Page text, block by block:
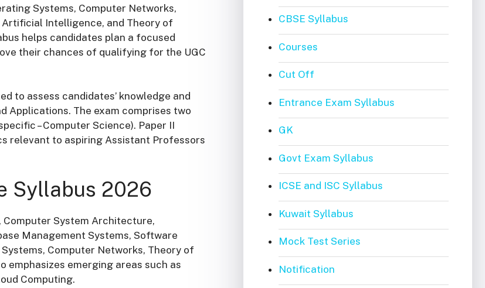
Systems, Computer Networks,
Intelligence, and Theory of
helps candidates plan a focused
their chances of qualifying for the UGC
to assess candidates’ knowledge and
Applications. The exam comprises two
– Computer Science). Paper II
relevant to aspiring Assistant Professors
Syllabus 2026
System Architecture,
Management Systems, Software
Computer Networks, Theory of
emphasizes emerging areas such as
Computing.
CBSE Syllabus
Courses
Cut Off
Entrance Exam Syllabus
GK
Govt Exam Syllabus
ICSE and ISC Syllabus
Kuwait Syllabus
Mock Test Series
Notification